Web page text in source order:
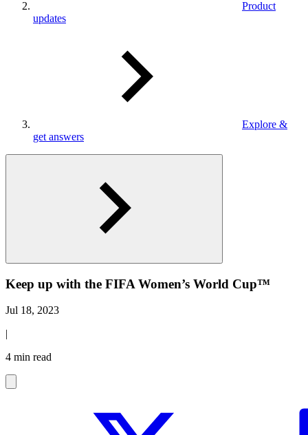
Product
updates
Explore &
get answers
Keep up with the FIFA Women’s World Cup™
Jul 18, 2023
|
4 min read